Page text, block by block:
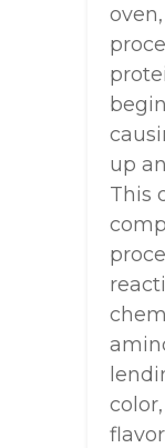
up
This